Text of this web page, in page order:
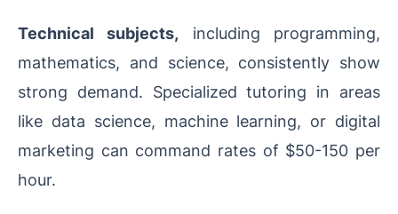
Technical subjects, including programming,
mathematics, and science, consistently show
strong demand. Specialized tutoring in areas
like data science, machine learning, or digital
marketing can command rates of $50-150 per
hour.